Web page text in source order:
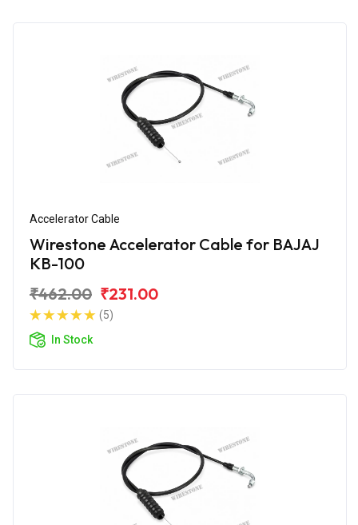
Accelerator Cable
Wirestone Accelerator Cable for BAJAJ
KB-100
₹462.00 ₹231.00
(5)
In Stock